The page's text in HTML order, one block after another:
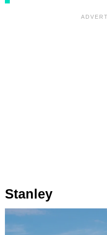
Stanley